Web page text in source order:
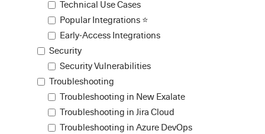
Technical Use Cases
Popular Integrations ⭐️
Early-Access Integrations
Security
Security Vulnerabilities
Troubleshooting
Troubleshooting in New Exalate
Troubleshooting in Jira Cloud
Troubleshooting in Azure DevOps